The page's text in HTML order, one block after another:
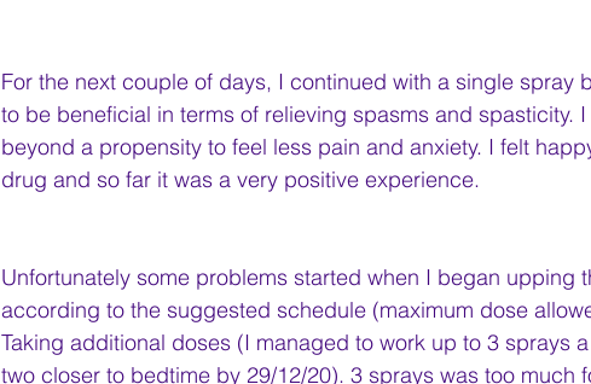
For the next couple of days, I continued with a single spray
to be beneficial in terms of relieving spasms and spasticity.
beyond a propensity to feel less pain and anxiety. I felt
drug and so far it was a very positive experience.
Unfortunately some problems started when I began upping
according to the suggested schedule (maximum dose
Taking additional doses (I managed to work up to 3 sprays
two closer to bedtime by 29/12/20). 3 sprays was too much